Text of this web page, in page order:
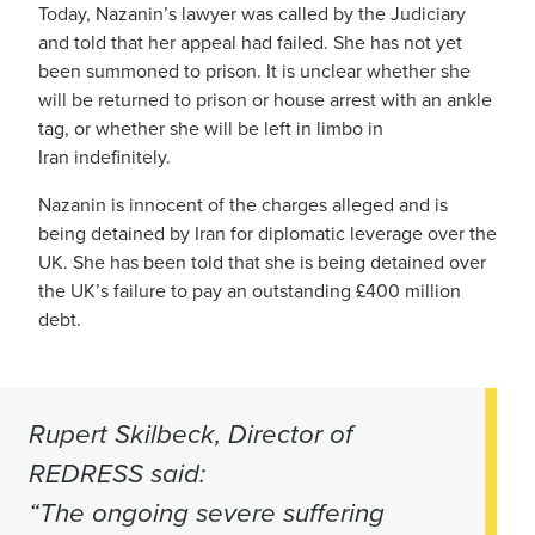
Today, Nazanin’s lawyer was called by the Judiciary
and told that her appeal had failed. She has not yet
been summoned to prison. It is unclear whether she
will be returned to prison or house arrest with an ankle
tag, or whether she will be left in limbo in
Iran indefinitely.
Nazanin is innocent of the charges alleged and is
being detained by Iran for diplomatic leverage over the
UK. She has been told that she is being detained over
the UK’s failure to pay an outstanding £400 million
debt.
Rupert Skilbeck, Director of
REDRESS said:
“The ongoing severe suffering